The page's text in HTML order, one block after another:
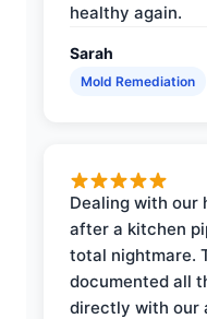
healthy again.
Sarah
Mold Remediation
Dealing with our
after a kitchen
total nightmare.
documented all
directly with our